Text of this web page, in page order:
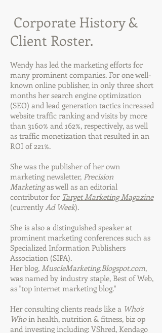
Corporate History &
Client Roster.
Wendy has led the marketing efforts for
many prominent companies. For one well-
known online publisher, in only three short
months her search engine optimization
(SEO) and lead generation tactics increased
website traffic ranking and visits by more
than 3160% and 162%, respectively, as well
as traffic monetization that resulted in an
ROI of 221%.
She was the publisher of her own
marketing newsletter, Precision
Marketingas well as an editorial
contributor for Target Marketing Magazine
(currently Ad Week).
She is also a distinguished speaker at
prominent marketing conferences such as
Specialized Information Publishers
Association (SIPA).
Her blog, MuscleMarketing.Blogspot.com,
was named by industry staple, Best of Web,
as "top internet marketing blog."
Her consulting clients reads like a Who's
Whoin health, nutrition & fitness, biz op
and investing including: VShred, Kendago